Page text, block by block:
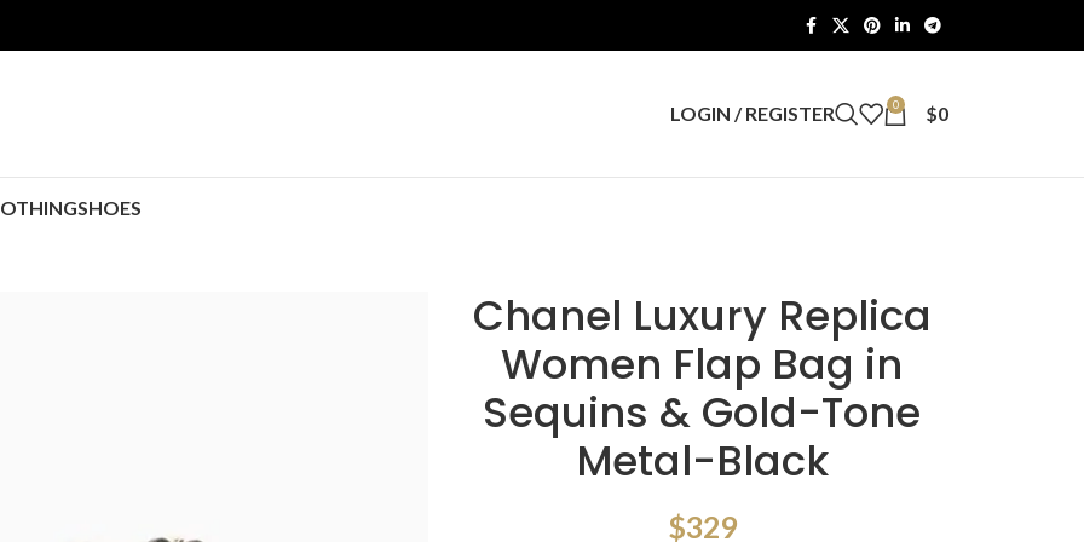
LOGIN / REGISTER 0 $0
SHOES
Chanel Luxury Replica
Women Flap Bag in
Sequins & Gold-Tone
Metal-Black
$329